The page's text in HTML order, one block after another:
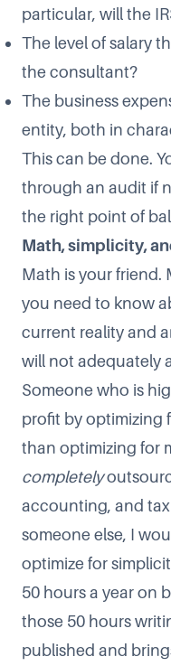
particular, will the
The level of salary
the consultant?
The business
entity, both in
This can be done.
through an audit if
the right point of
Math, simplicity,
Math is your friend.
you need to know
current reality and
will not adequately
Someone who is
profit by optimizing
than optimizing for
completely
accounting, and
someone else, I
optimize for
50 hours a year on
those 50 hours
published and